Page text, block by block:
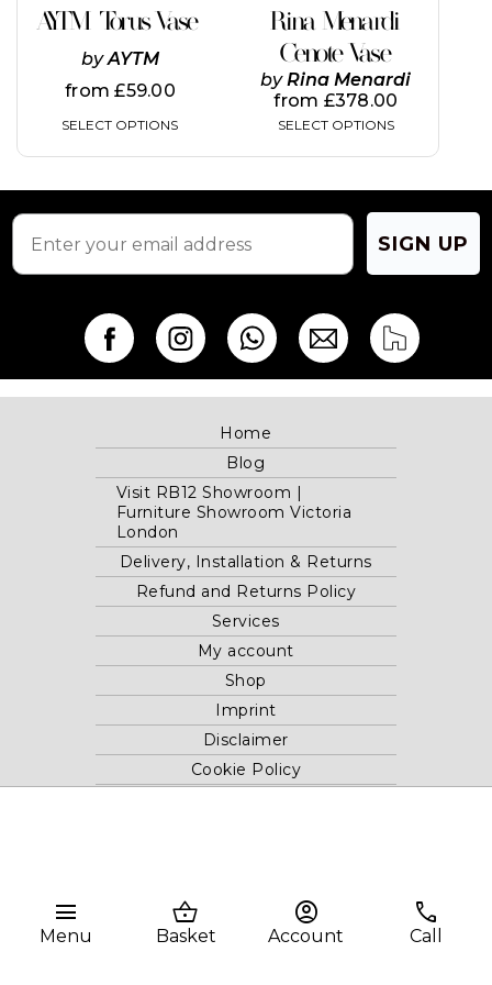
menu
Menu
shopping_basket
Basket
account_circle
Account
phone
Call
AYTM Torus Vase
byAYTM
from£59.00
SELECT OPTIONS
the
product
Rina Menardi
Cenote Vase
byRina Menardi
from £378.00
SELECT OPTIONS
on
the
product
page
SIGN UP
Home
Blog
Visit RB12 Showroom |
Furniture Showroom Victoria
London
Delivery, Installation & Returns
Refund and Returns Policy
Services
My account
Shop
Imprint
Disclaimer
Cookie Policy
Registered office RB.Twelve Ltd., 230 Vauxhall Bridge Road,
London, SW1V 1AU, United Kingdom.
Registered in GB Company Registration Number 05738116 VAT